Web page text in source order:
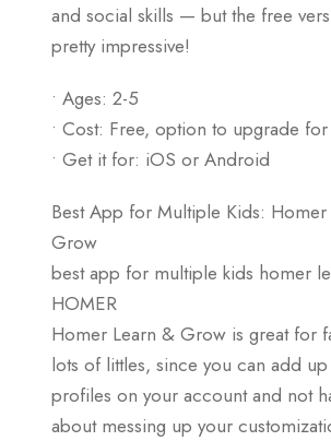
and social skills — but the free
pretty impressive!
• Ages: 2-5
• Cost: Free, option to upgrade
• Get it for: iOS or Android
Best App for Multiple Kids:
Grow
best app for multiple kids homer
HOMER
Homer Learn & Grow is great for
lots of littles, since you can add
profiles on your account and not
about messing up your